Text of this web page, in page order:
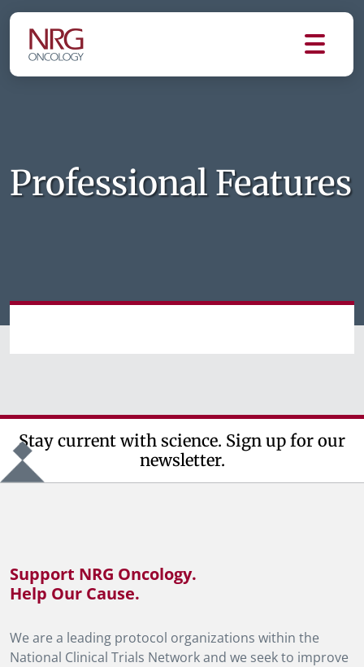
Professional Features
Stay current with science. Sign up for our
newsletter.
Support NRG Oncology.
Help Our Cause.
We are a leading protocol organizations within the
National Clinical Trials Network and we seek to improve